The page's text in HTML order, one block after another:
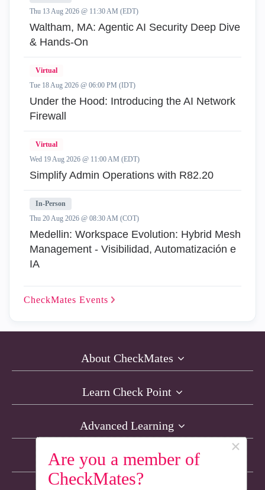
Are you a member of
CheckMates?
×
Thu 13 Aug 2026 @ 11:30 AM (EDT)
Waltham, MA: Agentic AI Security Deep Dive
& Hands-On
Virtual
Tue 18 Aug 2026 @ 06:00 PM (IDT)
Under the Hood: Introducing the AI Network
Firewall
Virtual
Wed 19 Aug 2026 @ 11:00 AM (EDT)
Simplify Admin Operations with R82.20
In-Person
Thu 20 Aug 2026 @ 08:30 AM (COT)
Medellin: Workspace Evolution: Hybrid Mesh
Management - Visibilidad, Automatización e
IA
CheckMates Events
About CheckMates
Learn Check Point
Advanced Learning
Resources